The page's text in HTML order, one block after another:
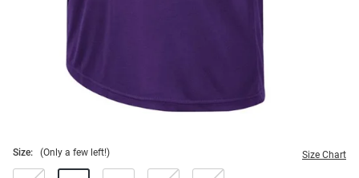
Size: (Only a few left!) Size Chart